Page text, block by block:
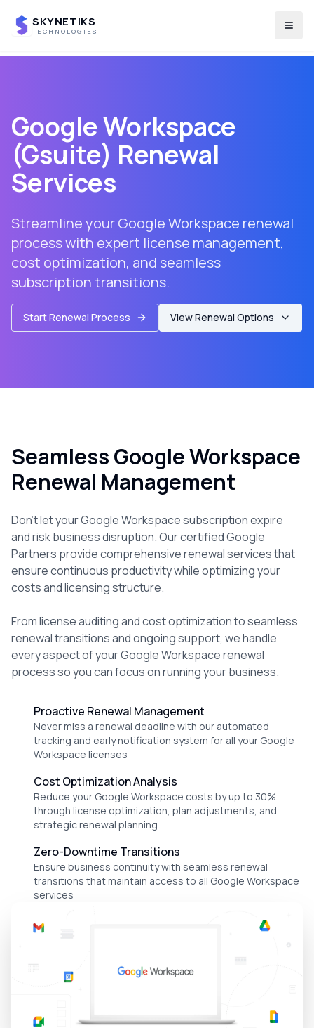
SKYNETIKS
TECHNOLOGIES
Google Workspace
(Gsuite) Renewal
Services
Streamline your Google Workspace renewal
process with expert license management,
cost optimization, and seamless
subscription transitions.
Start Renewal Process View Renewal Options
Seamless Google Workspace
Renewal Management
Don't let your Google Workspace subscription expire
and risk business disruption. Our certified Google
Partners provide comprehensive renewal services that
ensure continuous productivity while optimizing your
costs and licensing structure.
From license auditing and cost optimization to seamless
renewal transitions and ongoing support, we handle
every aspect of your Google Workspace renewal
process so you can focus on running your business.
Proactive Renewal Management
Never miss a renewal deadline with our automated
tracking and early notification system for all your Google
Workspace licenses
Cost Optimization Analysis
Reduce your Google Workspace costs by up to 30%
through license optimization, plan adjustments, and
strategic renewal planning
Zero-Downtime Transitions
Ensure business continuity with seamless renewal
transitions that maintain access to all Google Workspace
services